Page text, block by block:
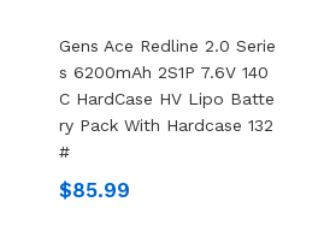
Gens Ace Redline 2.0 Serie
S 6200mAh 2S1P 7.6V 140
C HardCase HV Lipo Batte
Ry Pack With Hardcase 132
#
$85.99